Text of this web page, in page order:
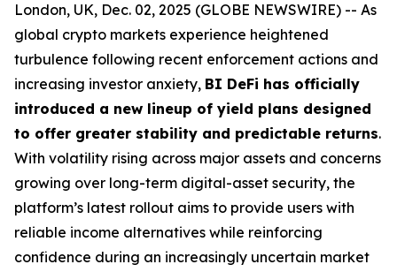
London, UK, Dec. 02, 2025 (GLOBE NEWSWIRE) -- As
global crypto markets experience heightened
turbulence following recent enforcement actions and
increasing investor anxiety, BI DeFi has officially
introduced a new lineup of yield plans designed
to offer greater stability and predictable returns.
With volatility rising across major assets and concerns
growing over long-term digital-asset security, the
platform’s latest rollout aims to provide users with
reliable income alternatives while reinforcing
confidence during an increasingly uncertain market